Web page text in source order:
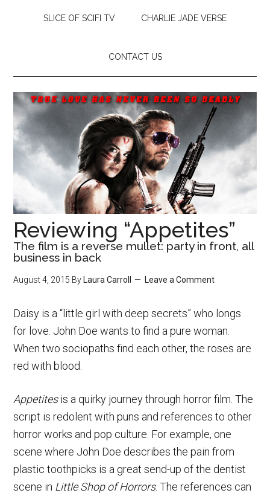
SLICE OF SCIFI TV CHARLIE JADE VERSE
CONTACT US
Reviewing “Appetites”
The film is a reverse mullet: party in front, all
business in back
August 4, 2015 By Laura Carroll Leave a Comment
Daisy is a “little girl with deep secrets” who longs
for love. John Doe wants to find a pure woman.
When two sociopaths find each other, the roses are
red with blood.
Appetitesis a quirky journey through horror film. The
script is redolent with puns and references to other
horror works and pop culture. For example, one
scene where John Doe describes the pain from
plastic toothpicks is a great send-up of the dentist
scene in Little Shop of Horrors. The references can